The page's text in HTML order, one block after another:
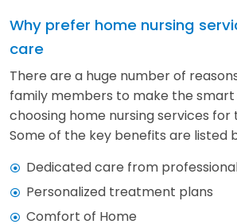
Why prefer home nursing
care
There are a huge number of
family members to make the smart
choosing home nursing services for
Some of the key benefits are listed
Dedicated care from
Personalized treatment plans
Comfort of Home